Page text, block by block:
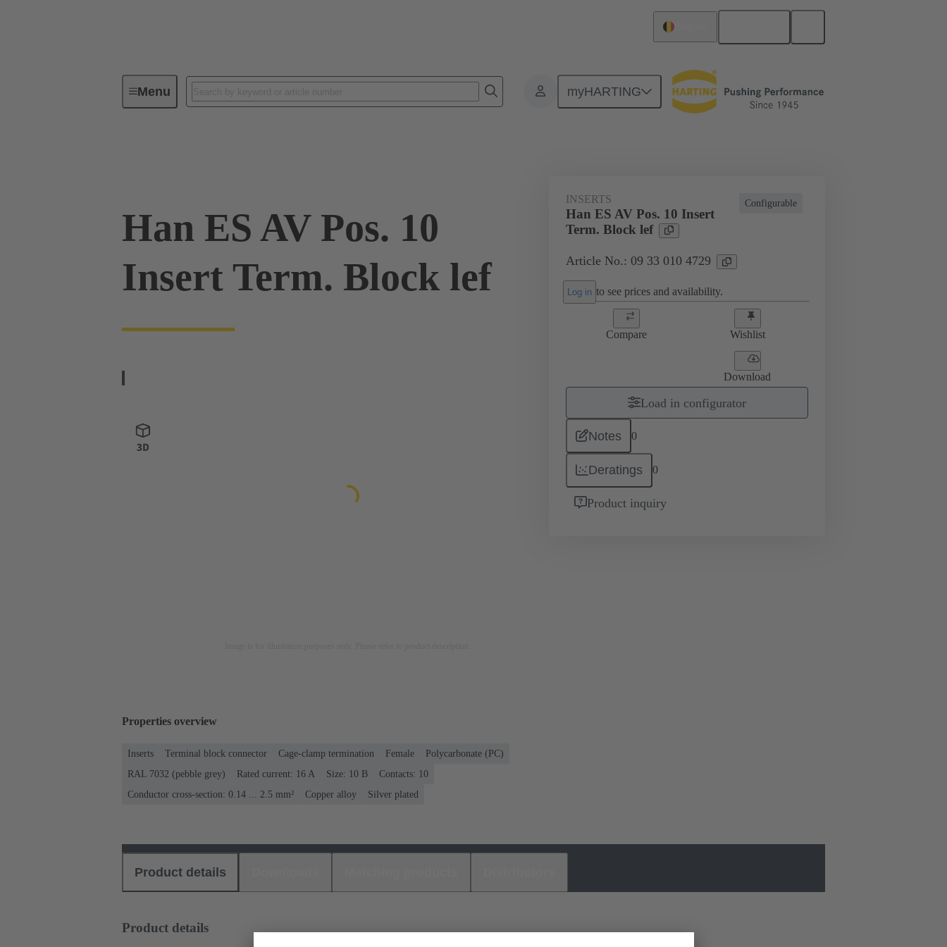
Menu myHARTING
Industrial connectors / Han® Monobloc inserts Special applications Terminal block connector
Han ES AV Pos. 10
Insert Term. Block lef
Configurable
INSERTS
Han ES AV Pos. 10 Insert
Term. Block lef
Article No.: 09 33 010 4729
Log in to see prices and availability.
Compare Wishlist
Download
Load in configurator
Notes 0
Deratings 0
Product inquiry
Properties overview
Inserts Terminal block connector Cage-clamp termination Female
Polycarbonate (PC)
RAL 7032 (pebble grey)
Rated current: ‌16 A Size: 10 B
Contacts: 10
Conductor cross-section: 0.14 ... 2.5 mm²
Copper alloy Silver plated
Product details
Product details